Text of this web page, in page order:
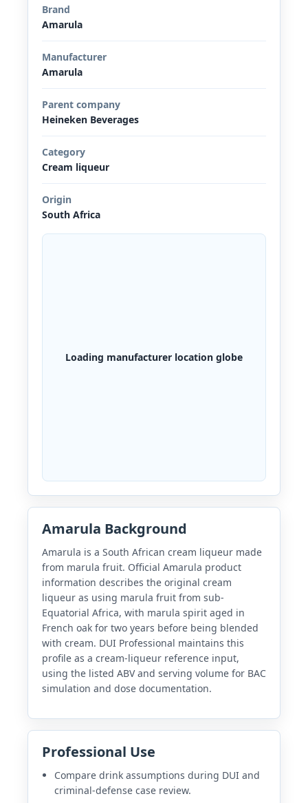
Brand
Amarula
Manufacturer
Amarula
Parent company
Heineken Beverages
Category
Cream liqueur
Origin
South Africa
Loading manufacturer location globe
Amarula Background
Amarula is a South African cream liqueur made
from marula fruit. Official Amarula product
information describes the original cream
liqueur as using marula fruit from sub-
Equatorial Africa, with marula spirit aged in
French oak for two years before being blended
with cream. DUI Professional maintains this
profile as a cream-liqueur reference input,
using the listed ABV and serving volume for BAC
simulation and dose documentation.
Professional Use
Compare drink assumptions during DUI and
criminal-defense case review.